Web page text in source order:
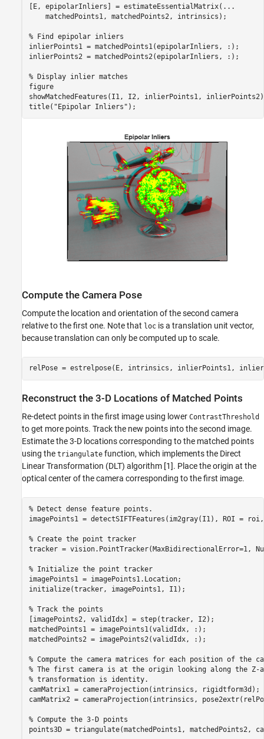
[E, epipolarInliers] = estimateEssentialMatrix( ...
    matchedPoints1, matchedPoints2, intrinsics);
% Find epipolar inliers
inlierPoints1 = matchedPoints1(epipolarInliers, :);
inlierPoints2 = matchedPoints2(epipolarInliers, :);
% Display inlier matches
figure
showMatchedFeatures(I1, I2, inlierPoints1,
title( "Epipolar Inliers" );
Compute the Camera Pose
Compute the location and orientation of the second camera
relative to the first one. Note that loc is a translation unit vector,
because translation can only be computed up to scale.
relPose = estrelpose(E, intrinsics, inlierPoints1,
Reconstruct the 3-D Locations of Matched Points
Re-detect points in the first image using lower ContrastThreshold
to get more points. Track the new points into the second image.
Estimate the 3-D locations corresponding to the matched points
using the triangulate function, which implements the Direct
Linear Transformation (DLT) algorithm [1]. Place the origin at the
optical center of the camera corresponding to the first image.
% Detect dense feature points.
imagePoints1 = detectSIFTFeatures(im2gray(I1), ROI =
% Create the point tracker
tracker = vision.PointTracker(MaxBidirectionalError=1,
% Initialize the point tracker
imagePoints1 = imagePoints1.Location;
initialize(tracker, imagePoints1, I1);
% Track the points
[imagePoints2, validIdx] = step(tracker, I2);
matchedPoints1 = imagePoints1(validIdx, :);
matchedPoints2 = imagePoints2(validIdx, :);
% Compute the camera matrices for each position of the
% The first camera is at the origin looking along the
% transformation is identity.
camMatrix1 = cameraProjection(intrinsics, rigidtform3d);
camMatrix2 = cameraProjection(intrinsics,
% Compute the 3-D points
points3D = triangulate(matchedPoints1, matchedPoints2,